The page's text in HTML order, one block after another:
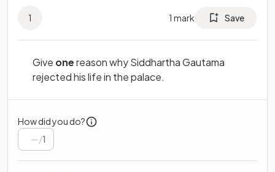
1 1 mark Save
Give onereason why Siddhartha Gautama
rejected his life in the palace.
How did you do?
/1